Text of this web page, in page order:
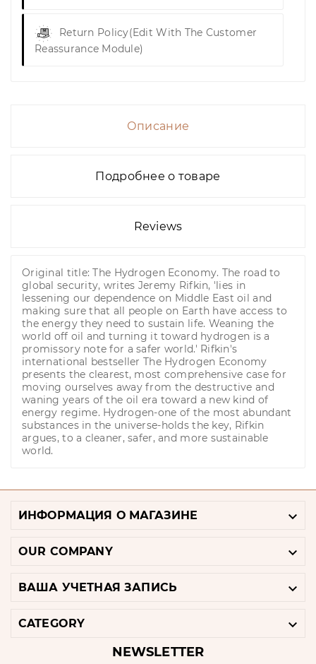
Return Policy(edit With The Customer
Reassurance Module)
Описание
Подробнее о товаре
Reviews
Original title: The Hydrogen Economy. The road to
global security, writes Jeremy Rifkin, 'lies in
lessening our dependence on Middle East oil and
making sure that all people on Earth have access to
the energy they need to sustain life. Weaning the
world off oil and turning it toward hydrogen is a
promissory note for a safer world.' Rifkin's
international bestseller The Hydrogen Economy
presents the clearest, most comprehensive case for
moving ourselves away from the destructive and
waning years of the oil era toward a new kind of
energy regime. Hydrogen-one of the most abundant
substances in the universe-holds the key, Rifkin
argues, to a cleaner, safer, and more sustainable
world.
ИНФОРМАЦИЯ О МАГАЗИНЕ 
OUR COMPANY 
ВАША УЧЕТНАЯ ЗАПИСЬ 
CATEGORY 
NEWSLETTER